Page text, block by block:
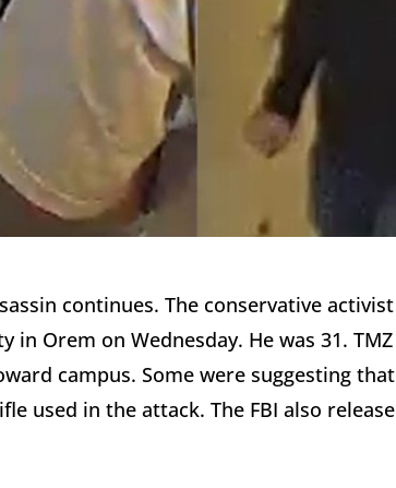
continues. The conservative
in Orem on Wednesday. He was 31.
campus. Some were suggesting
used in the attack. The FBI also